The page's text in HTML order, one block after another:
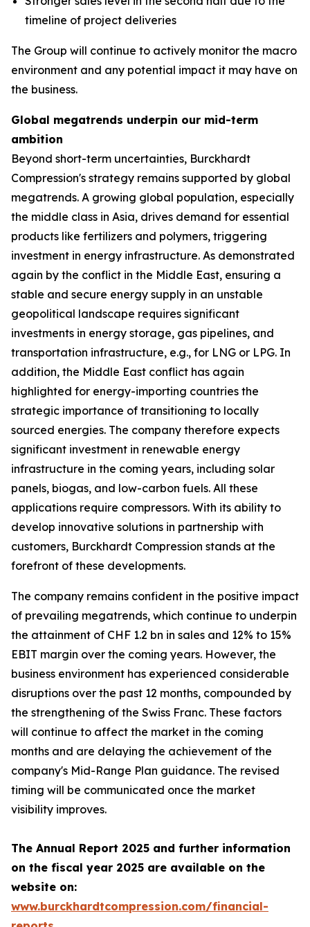
timeline of project deliveries
The Group will continue to actively monitor the macro
environment and any potential impact it may have on
the business.
Global megatrends underpin our mid-term
ambition
Beyond short-term uncertainties, Burckhardt
Compression's strategy remains supported by global
megatrends. A growing global population, especially
the middle class in Asia, drives demand for essential
products like fertilizers and polymers, triggering
investment in energy infrastructure. As demonstrated
again by the conflict in the Middle East, ensuring a
stable and secure energy supply in an unstable
geopolitical landscape requires significant
investments in energy storage, gas pipelines, and
transportation infrastructure, e.g., for LNG or LPG. In
addition, the Middle East conflict has again
highlighted for energy-importing countries the
strategic importance of transitioning to locally
sourced energies. The company therefore expects
significant investment in renewable energy
infrastructure in the coming years, including solar
panels, biogas, and low-carbon fuels. All these
applications require compressors. With its ability to
develop innovative solutions in partnership with
customers, Burckhardt Compression stands at the
forefront of these developments.
The company remains confident in the positive impact
of prevailing megatrends, which continue to underpin
the attainment of CHF 1.2 bn in sales and 12% to 15%
EBIT margin over the coming years. However, the
business environment has experienced considerable
disruptions over the past 12 months, compounded by
the strengthening of the Swiss Franc. These factors
will continue to affect the market in the coming
months and are delaying the achievement of the
company's Mid-Range Plan guidance. The revised
timing will be communicated once the market
visibility improves.
The Annual Report 2025 and further information
on the fiscal year 2025 are available on the
website on:
www.burckhardtcompression.com/financial-